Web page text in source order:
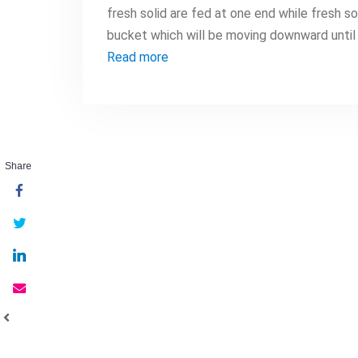
fresh solid are fed at one end while fresh
bucket which will be moving downward
Read more
Share